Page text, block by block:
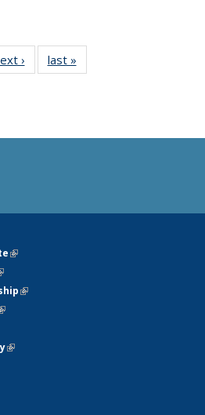
› Newslast »
(link is external)
is external)
(link is external)
is external)
is external)
(link is external)